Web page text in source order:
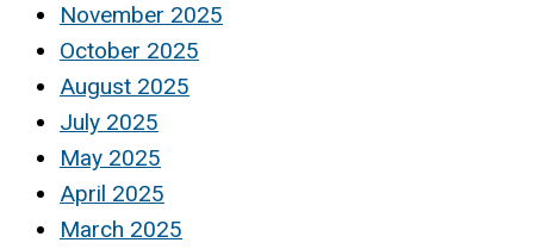
November 2025
October 2025
August 2025
July 2025
May 2025
April 2025
March 2025